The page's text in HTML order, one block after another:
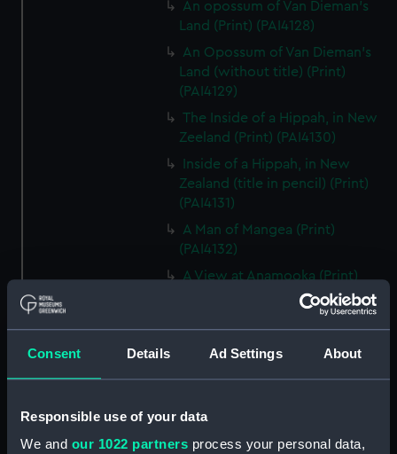
Consent Details Ad Settings About
Responsible use of your data
We and our 1022 partners process your personal data,
An opossum of Van Dieman's
Land (Print) (PAI4128)
An Opossum of Van Dieman's
Land (without title) (Print)
(PAI4129)
The Inside of a Hippah, in New
Zeeland (Print) (PAI4130)
Inside of a Hippah, in New
Zealand (title in pencil) (Print)
(PAI4131)
A Man of Mangea (Print)
(PAI4132)
A View at Anamooka (Print)
(PAI4134)